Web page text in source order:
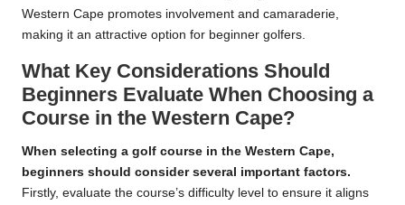
Western Cape promotes involvement and camaraderie,
making it an attractive option for beginner golfers.
What Key Considerations Should
Beginners Evaluate When Choosing a
Course in the Western Cape?
When selecting a golf course in the Western Cape,
beginners should consider several important factors.
Firstly, evaluate the course’s difficulty level to ensure it aligns